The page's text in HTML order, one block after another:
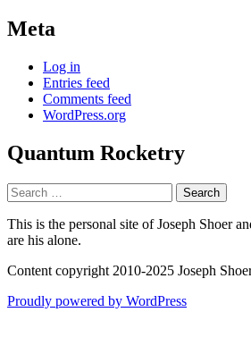
Meta
Log in
Entries feed
Comments feed
WordPress.org
Quantum Rocketry
Search
for:
This is the personal site of Joseph Shoer
are his alone.
Content copyright 2010-2025 Joseph
Proudly powered by WordPress